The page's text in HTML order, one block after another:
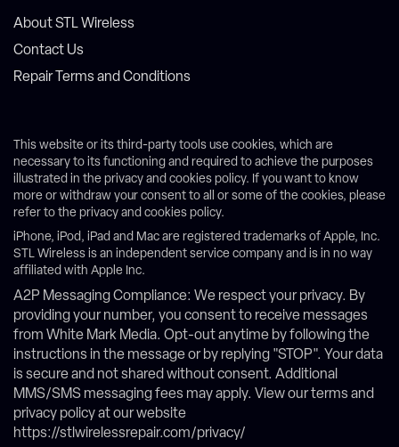
About STL Wireless
Contact Us
Repair Terms and Conditions
This website or its third-party tools use cookies, which are
necessary to its functioning and required to achieve the purposes
illustrated in the privacy and cookies policy. If you want to know
more or withdraw your consent to all or some of the cookies, please
refer to the privacy and cookies policy.
iPhone, iPod, iPad and Mac are registered trademarks of Apple, Inc.
STL Wireless is an independent service company and is in no way
affiliated with Apple Inc.
A2P Messaging Compliance: We respect your privacy. By
providing your number, you consent to receive messages
from White Mark Media. Opt-out anytime by following the
instructions in the message or by replying "STOP". Your data
is secure and not shared without consent. Additional
MMS/SMS messaging fees may apply. View our terms and
privacy policy at our website
https://stlwirelessrepair.com/privacy/